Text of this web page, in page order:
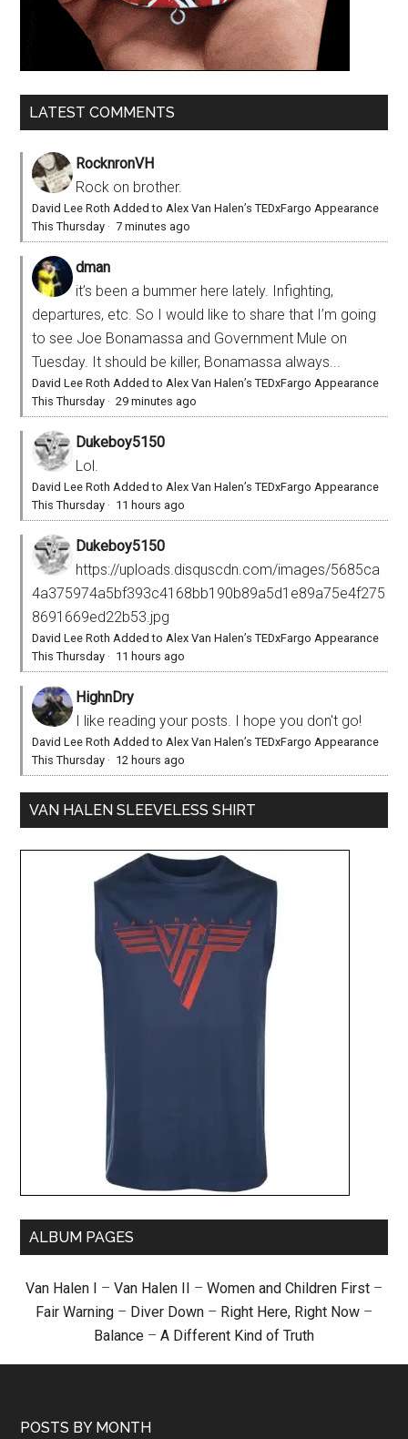
LATEST COMMENTS
RocknronVH
Rock on brother.
David Lee Roth Added to Alex Van Halen’s TEDxFargo Appearance
This Thursday ·7 minutes ago
dman
it’s been a bummer here lately. Infighting,
departures, etc. So I would like to share that I’m going
to see Joe Bonamassa and Government Mule on
Tuesday. It should be killer, Bonamassa always...
David Lee Roth Added to Alex Van Halen’s TEDxFargo Appearance
This Thursday ·29 minutes ago
Dukeboy5150
Lol.
David Lee Roth Added to Alex Van Halen’s TEDxFargo Appearance
This Thursday · 11 hours ago
Dukeboy5150
https://uploads.disquscdn.com/images/5685ca
4a375974a5bf393c4168bb190b89a5d1e89a75e4f275
8691669ed22b53.jpg
David Lee Roth Added to Alex Van Halen’s TEDxFargo Appearance
This Thursday · 11 hours ago
HighnDry
I like reading your posts. I hope you don't go!
David Lee Roth Added to Alex Van Halen’s TEDxFargo Appearance
This Thursday · 12 hours ago
VAN HALEN SLEEVELESS SHIRT
ALBUM PAGES
Van Halen I – Van Halen II – Women and Children First –
Fair Warning – Diver Down – Right Here, Right Now –
Balance – A Different Kind of Truth
POSTS BY MONTH